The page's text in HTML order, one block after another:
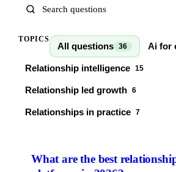
TOPICS
All questions 36 Ai for
Relationship intelligence 15
Relationship led growth 6
Relationships in practice 7
What are the best